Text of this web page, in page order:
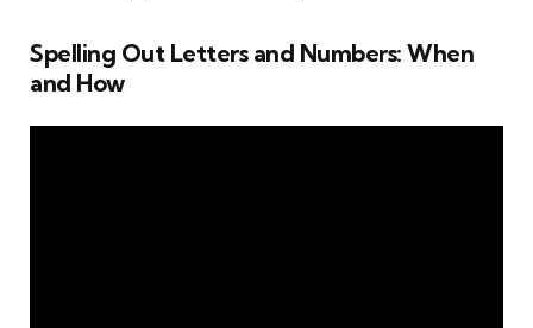
Spelling Out Letters and Numbers: When
and How